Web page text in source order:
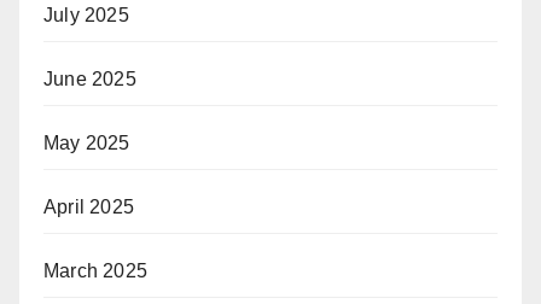
July 2025
June 2025
May 2025
April 2025
March 2025